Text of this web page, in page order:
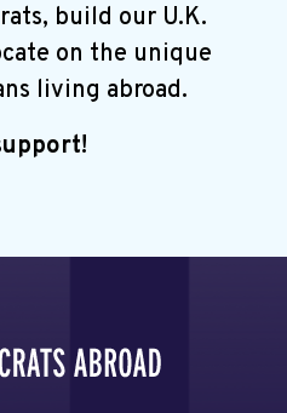
build our U.K.
on the unique
living abroad.